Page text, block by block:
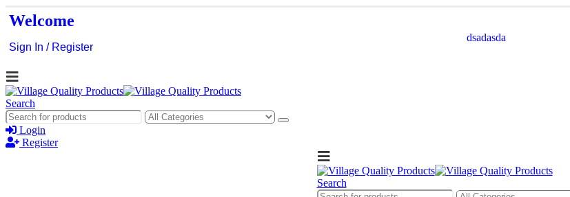
Welcome
Sign In / Register
dsadasda
Search
Login
Register
Search